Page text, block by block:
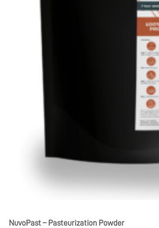
NuvoPast – Pasteurization Powder